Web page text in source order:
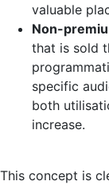
valuable
Non-
that is sold
specific
both
increase.
This concept is